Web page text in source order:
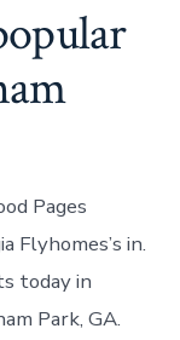
Pages
Flyhomes’s in.
today in
Park, GA.